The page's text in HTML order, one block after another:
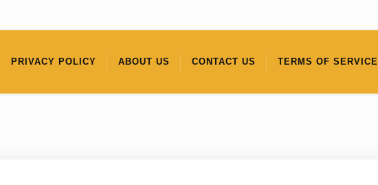
PRIVACY POLICY ABOUT US CONTACT US TERMS OF SERVICE